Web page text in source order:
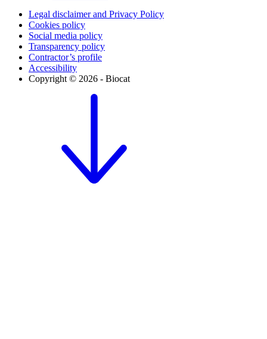
Legal disclaimer and Privacy Policy
Cookies policy
Social media policy
Transparency policy
Contractor’s profile
Accessibility
Copyright © 2026 - Biocat